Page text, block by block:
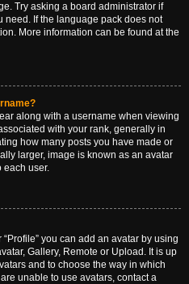
Try asking a board administrator if
If the language pack does not
More information can be found at the
along with a username when viewing
with your rank, generally in
how many posts you have made or
larger, image is known as an avatar
each user.
you can add an avatar by using
Gallery, Remote or Upload. It is up
and to choose the way in which
unable to use avatars, contact a